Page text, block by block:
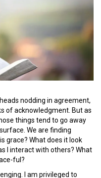
nodding in agreement,
of acknowledgment. But as
things tend to go away
We are finding
grace? What does it look
I interact with others? What
ful?
I am privileged to